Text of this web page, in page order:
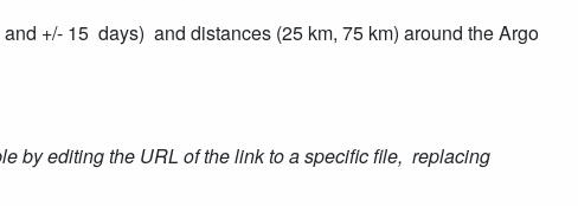
+/- 15 days) and distances (25 km, 75 km) around the Argo
by editing the URL of the link to a specific file, replacing